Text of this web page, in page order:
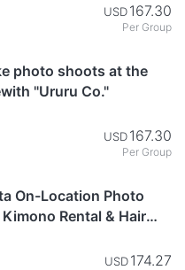
USD167.30
Per Group
photo shoots at the
"Ururu Co."
USD167.30
Per Group
On-Location Photo
USD174.27